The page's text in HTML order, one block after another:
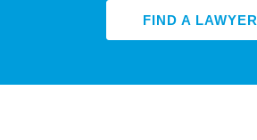
FIND A LAWYER